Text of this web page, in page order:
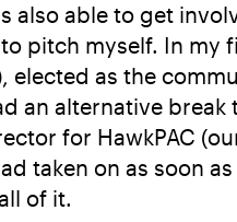
also able to get
pitch myself. In my
elected as the
an alternative
for HawkPAC
taken on as soon
of it.